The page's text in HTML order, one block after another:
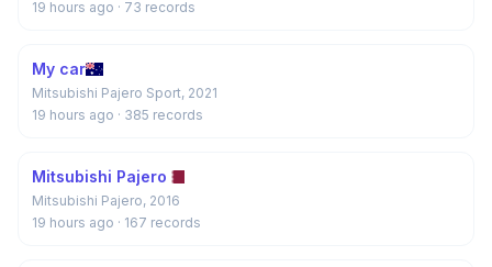
19 hours ago · 73 records
My car
Mitsubishi Pajero Sport, 2021
19 hours ago · 385 records
Mitsubishi Pajero
Mitsubishi Pajero, 2016
19 hours ago · 167 records